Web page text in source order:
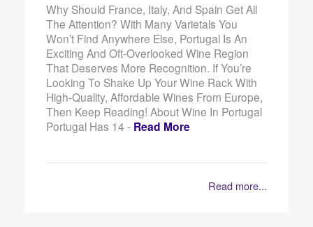
Why Should France, Italy, And Spain Get All
The Attention? With Many Varietals You
Won’t Find Anywhere Else, Portugal Is An
Exciting And Oft-Overlooked Wine Region
That Deserves More Recognition. If You’re
Looking To Shake Up Your Wine Rack With
High-Quality, Affordable Wines From Europe,
Then Keep Reading! About Wine In Portugal
Portugal Has 14 - Read More
Read more...